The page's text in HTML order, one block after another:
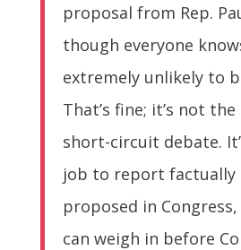
proposal from Rep.
though everyone
extremely unlikely to
That’s fine; it’s not
short-circuit debate.
job to report factually
proposed in
can weigh in before